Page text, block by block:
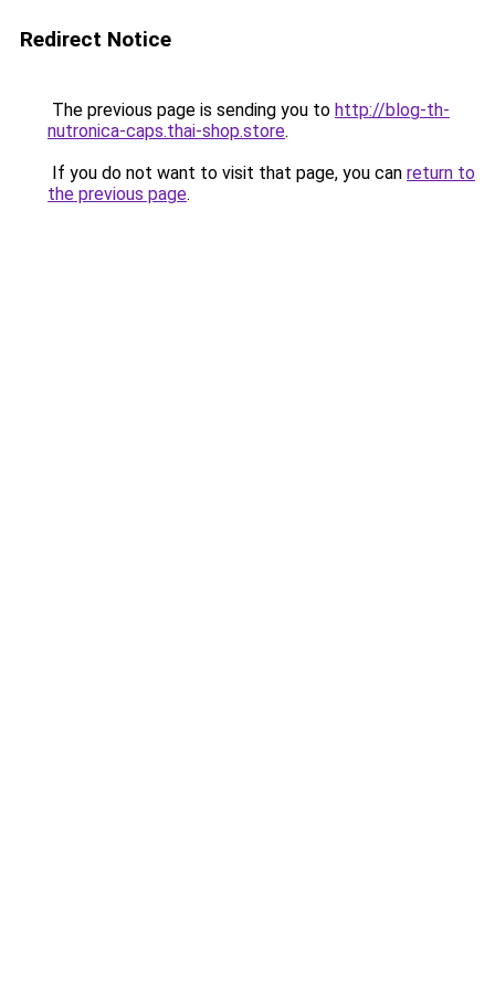
Redirect Notice
The previous page is sending you to http://blog-th-
nutronica-caps.thai-shop.store.
If you do not want to visit that page, you can return to
the previous page.